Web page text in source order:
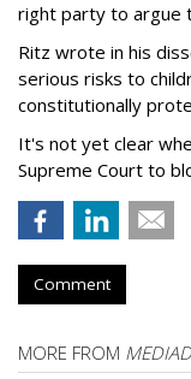
right party to argue
Ritz wrote in his
serious risks to
constitutionally
It's not yet clear
Supreme Court to
Comment
MORE FROM